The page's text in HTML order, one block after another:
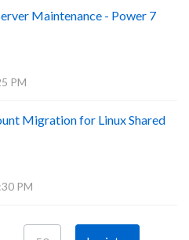
Maintenance - Power 7
PM
Migration for Linux Shared
PM